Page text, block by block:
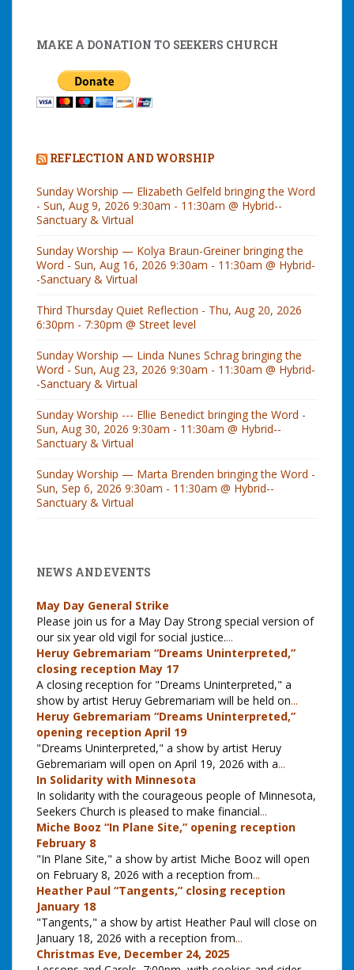
MAKE A DONATION TO SEEKERS CHURCH
REFLECTION AND WORSHIP
Sunday Worship — Elizabeth Gelfeld bringing the Word
- Sun, Aug 9, 2026 9:30am - 11:30am @ Hybrid--
Sanctuary & Virtual
Sunday Worship — Kolya Braun-Greiner bringing the
Word - Sun, Aug 16, 2026 9:30am - 11:30am @ Hybrid-
-Sanctuary & Virtual
Third Thursday Quiet Reflection - Thu, Aug 20, 2026
6:30pm - 7:30pm @ Street level
Sunday Worship — Linda Nunes Schrag bringing the
Word - Sun, Aug 23, 2026 9:30am - 11:30am @ Hybrid-
-Sanctuary & Virtual
Sunday Worship --- Ellie Benedict bringing the Word -
Sun, Aug 30, 2026 9:30am - 11:30am @ Hybrid--
Sanctuary & Virtual
Sunday Worship — Marta Brenden bringing the Word -
Sun, Sep 6, 2026 9:30am - 11:30am @ Hybrid--
Sanctuary & Virtual
NEWS AND EVENTS
May Day General Strike
Please join us for a May Day Strong special version of
our six year old vigil for social justice....
Heruy Gebremariam “Dreams Uninterpreted,”
closing reception May 17
A closing reception for "Dreams Uninterpreted," a
show by artist Heruy Gebremariam will be held on...
Heruy Gebremariam “Dreams Uninterpreted,”
opening reception April 19
"Dreams Uninterpreted," a show by artist Heruy
Gebremariam will open on April 19, 2026 with a...
In Solidarity with Minnesota
In solidarity with the courageous people of Minnesota,
Seekers Church is pleased to make financial...
Miche Booz “In Plane Site,” opening reception
February 8
"In Plane Site," a show by artist Miche Booz will open
on February 8, 2026 with a reception from...
Heather Paul “Tangents,” closing reception
January 18
"Tangents," a show by artist Heather Paul will close on
January 18, 2026 with a reception from...
Christmas Eve, December 24, 2025